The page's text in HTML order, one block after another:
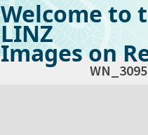
Welcome to
LINZ
Images on